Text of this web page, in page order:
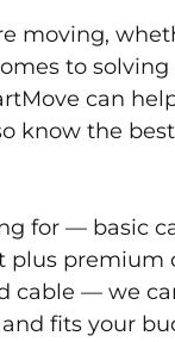
moving,
to
can
know the
for — basic
premium
cable — we
fits your